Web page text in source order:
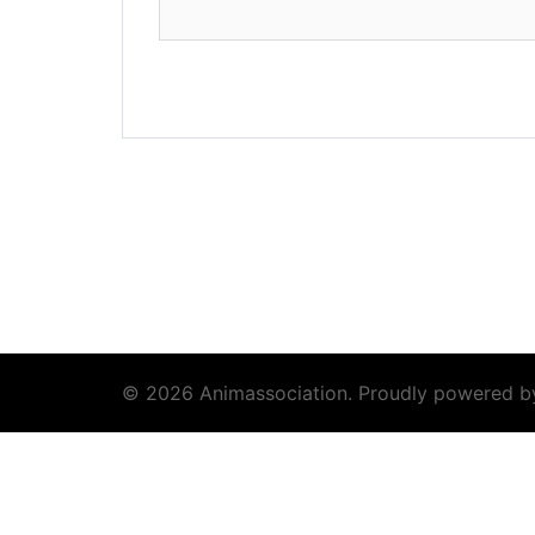
© 2026 Animassociation. Proudly powered